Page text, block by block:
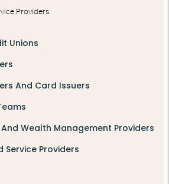
Providers
Unions
And Card Issuers
And Wealth Management Providers
Service Providers